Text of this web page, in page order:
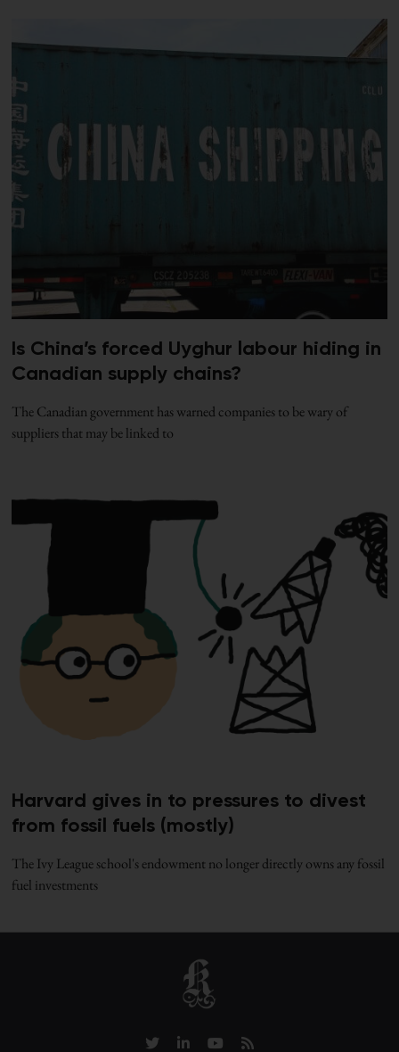
Is China’s forced Uyghur labour hiding in
Canadian supply chains?
The Canadian government has warned companies to be wary of
suppliers that may be linked to
Harvard gives in to pressures to divest
from fossil fuels (mostly)
The Ivy League school's endowment no longer directly owns any fossil
fuel investments